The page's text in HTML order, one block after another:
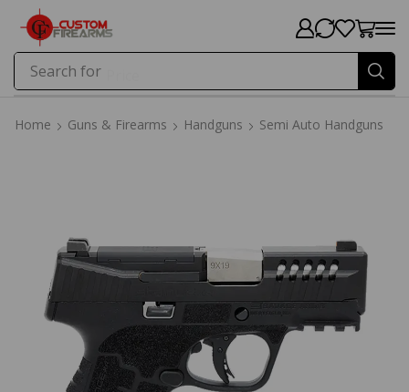
Search for
Home Guns & Firearms Handguns Semi Auto Handguns